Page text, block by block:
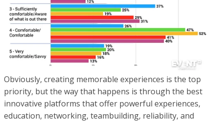
Obviously, creating memorable experiences is the top
priority, but the way that happens is through the best
innovative platforms that offer powerful experiences,
education, networking, teambuilding, reliability, and